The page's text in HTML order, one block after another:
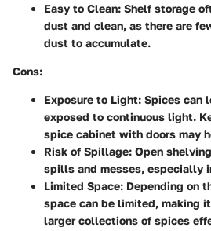
Easy to Clean: Shelf storage
dust and clean, as there are
dust to accumulate.
Cons:
Exposure to Light: Spices can
exposed to continuous light.
spice cabinet with doors may
Risk of Spillage: Open
spills and messes, especially
Limited Space: Depending on
space can be limited, making
larger collections of spices